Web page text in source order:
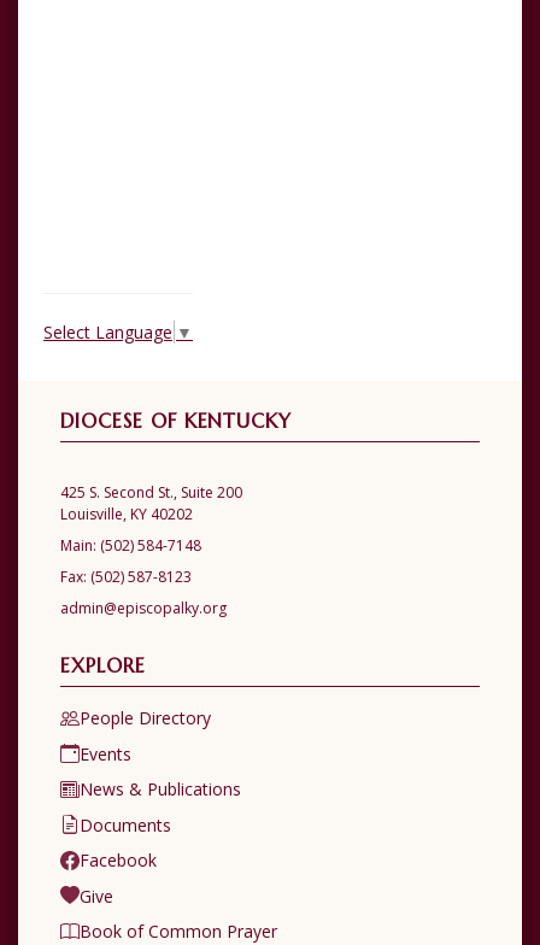
Select Language ▼
DIOCESE OF KENTUCKY
425 S. Second St., Suite 200
Louisville, KY 40202
Main: (502) 584-7148
Fax: (502) 587-8123
admin@episcopalky.org
EXPLORE
People Directory
Events
News & Publications
Documents
Facebook
Give
Book of Common Prayer